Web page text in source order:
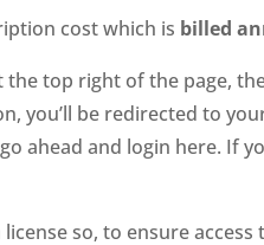
cost which is billed
top right of the page,
you’ll be redirected to
ahead and login here. If
so, to ensure